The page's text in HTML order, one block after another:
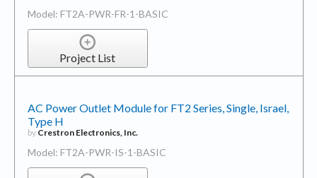
Model: FT2A-PWR-FR-1-BASIC
Project List
AC Power Outlet Module for FT2 Series, Single, Israel,
Type H
by Crestron Electronics, Inc.
Model: FT2A-PWR-IS-1-BASIC